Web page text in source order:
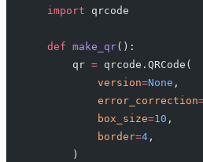
    import
qrcode
    def
make_qr():
        qr
= qrcode.QRCode(
            version
=None ,
            error_correction
            box_size
=10 ,
            border
=4 ,
        )